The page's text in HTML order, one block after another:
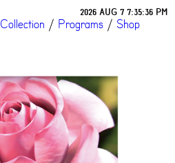
2026 AUG 7 7:35:36 PM
Collection / Programs / Shop